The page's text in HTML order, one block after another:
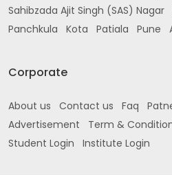
Sahibzada Ajit Singh (SAS) Nagar
Panchkula
Kota Patiala Pune
Corporate
About us Contact us Faq
Advertisement
Term &
Student Login
Institute Login